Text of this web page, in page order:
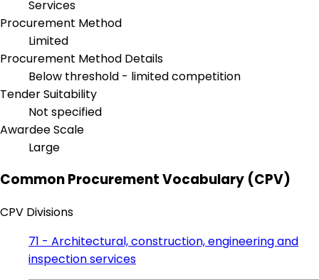
Services
Procurement Method
Limited
Procurement Method Details
Below threshold - limited competition
Tender Suitability
Not specified
Awardee Scale
Large
Common Procurement Vocabulary (CPV)
CPV Divisions
71 - Architectural, construction, engineering and
inspection services